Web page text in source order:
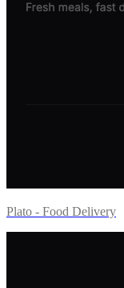
Plato - Food Delivery